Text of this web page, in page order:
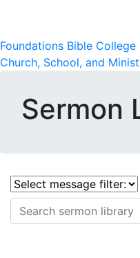
Foundations Bible College
Church, School, and
Sermon